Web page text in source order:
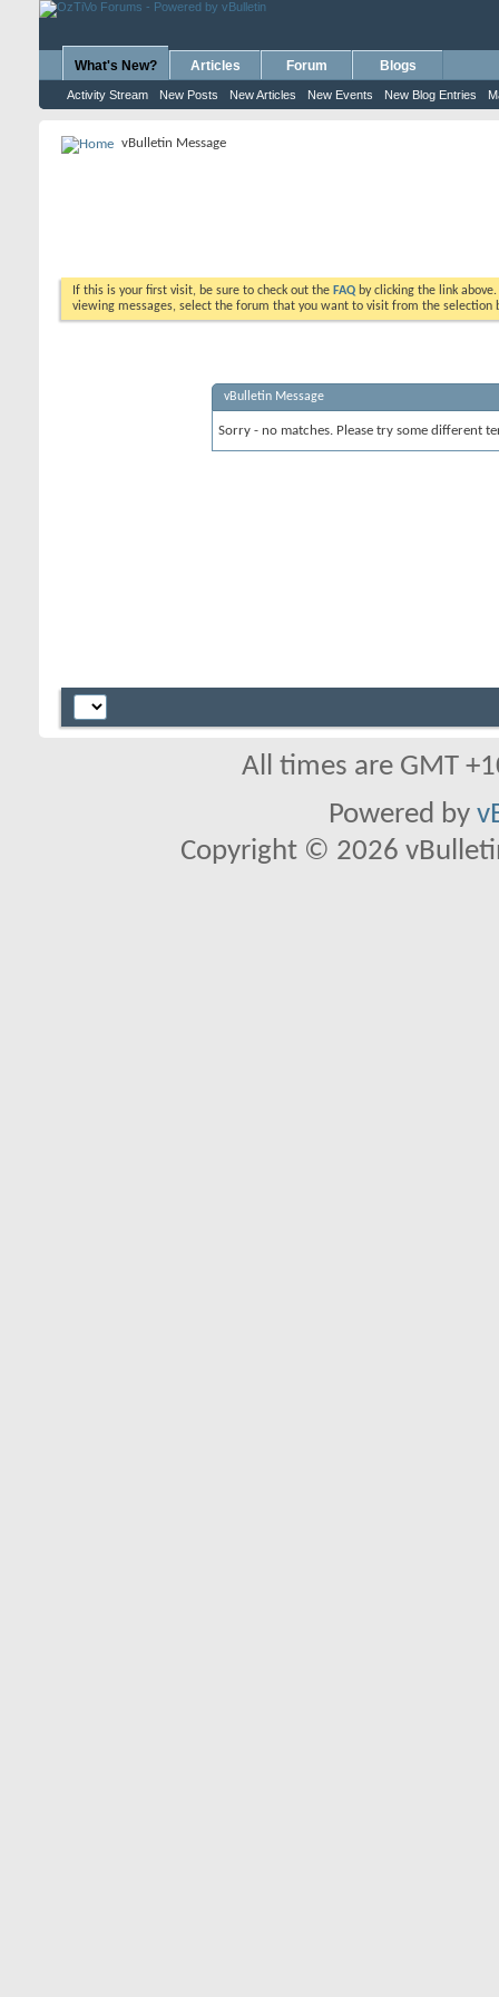
What's New?
Activity Stream New Posts New Articles New Events New Blog Entries
Articles Forum Blogs
vBulletin Message
If this is your first visit, be sure to check out the FAQ by clicking the link
viewing messages, select the forum that you want to visit from the selection
vBulletin Message
Sorry - no matches. Please try some different
All times are GMT
Powered by
Copyright © 2026